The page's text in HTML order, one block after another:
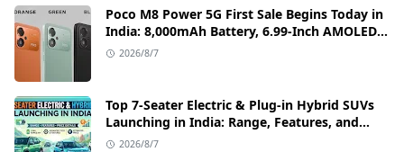
Poco M8 Power 5G First Sale Begins Today in
India: 8,000mAh Battery, 6.99-Inch AMOLED
Display, and Flipkart Launch Discounts
2026/8/7
Top 7-Seater Electric & Plug-in Hybrid SUVs
Launching in India: Range, Features, and
Price Details
2026/8/7